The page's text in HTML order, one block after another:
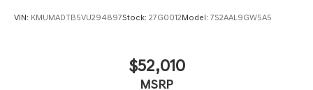
VIN: KMUMADTB5VU294897Stock: 27G0012Model: 7S2AAL9GW5A5
$52,010
MSRP